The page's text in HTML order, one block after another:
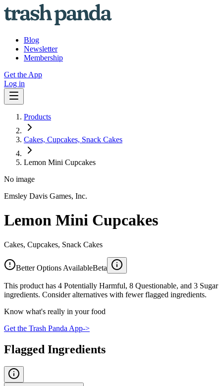
Blog
Newsletter
Membership
Get the App
Log in
Products
Cakes, Cupcakes, Snack Cakes
Lemon Mini Cupcakes
No image
Emsley Davis Games, Inc.
Lemon Mini Cupcakes
Cakes, Cupcakes, Snack Cakes
Better Options AvailableBeta
This product has 4 Potentially Harmful, 8 Questionable, and 3 Sugar
ingredients. Consider alternatives with fewer flagged ingredients.
Know what's really in your food
Get the Trash Panda App->
Flagged Ingredients